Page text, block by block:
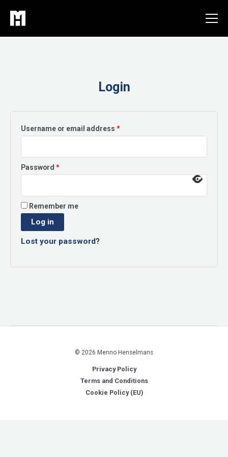
content
Login
Username or email address *Required
Password *Required
Remember me
Log in
Lost your password?
© 2026 Menno Henselmans
Privacy Policy
Terms and Conditions
Cookie Policy (EU)